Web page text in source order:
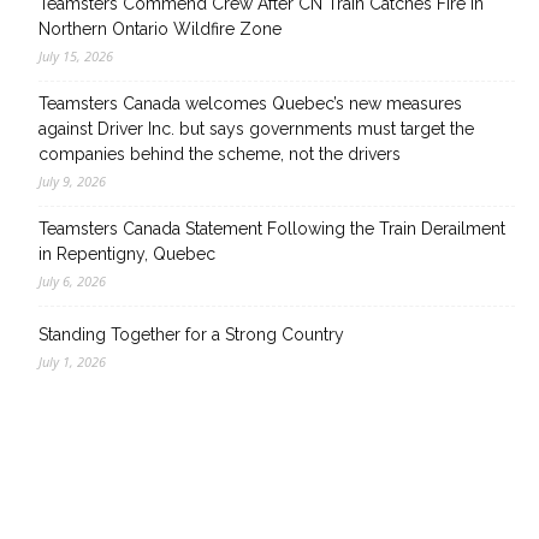
Northern Ontario Wildfire Zone
July 15, 2026
Teamsters Canada welcomes Quebec’s new measures
against Driver Inc. but says governments must target the
companies behind the scheme, not the drivers
July 9, 2026
Teamsters Canada Statement Following the Train Derailment
in Repentigny, Quebec
July 6, 2026
Standing Together for a Strong Country
July 1, 2026